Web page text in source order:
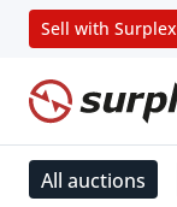
Sell with Surplex
Home page
All auctions